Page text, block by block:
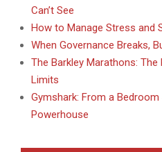
Can’t See
How to Manage Stress and
When Governance Breaks,
The Barkley Marathons:
Limits
Gymshark: From a
Powerhouse